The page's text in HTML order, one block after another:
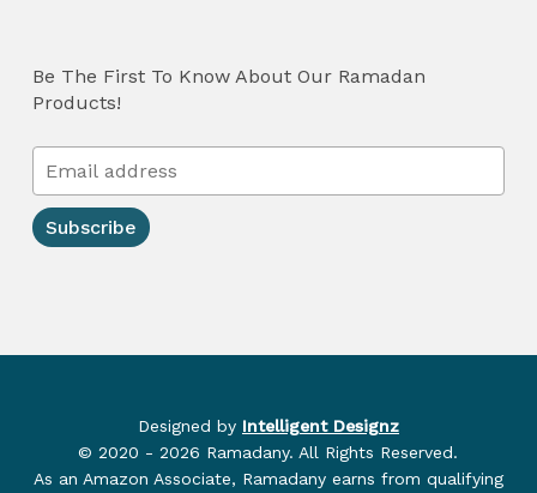
Be The First To Know About Our Ramadan
Products!
Designed by Intelligent Designz
© 2020 - 2026 Ramadany. All Rights Reserved.
As an Amazon Associate, Ramadany earns from qualifying